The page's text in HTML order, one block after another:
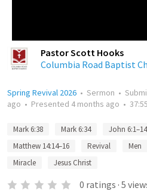
Pastor Scott Hooks
Columbia Road Baptist
Spring Revival 2026 • Sermon •
ago • Presented 4 months ago • 37:55
Mark 6:38 Mark 6:34 John 6:1–14
Matthew 14:14–16
Revival Men
Miracle
Jesus Christ
0 ratings · 5